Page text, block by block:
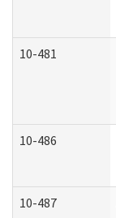
10-481
10-486
10-487